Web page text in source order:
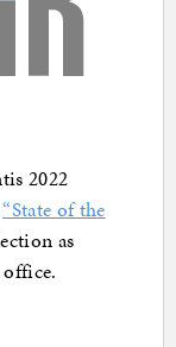
2022
“State of the
as